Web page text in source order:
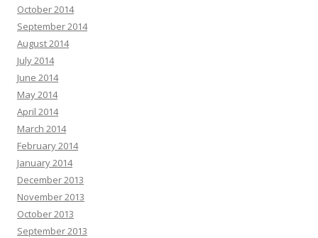
October 2014
September 2014
August 2014
July 2014
June 2014
May 2014
April 2014
March 2014
February 2014
January 2014
December 2013
November 2013
October 2013
September 2013